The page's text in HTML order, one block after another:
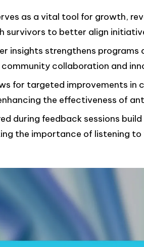
as a vital tool for growth,
survivors to better align
insights strengthens programs
collaboration and
for targeted improvements in
the effectiveness of
during feedback sessions
the importance of listening